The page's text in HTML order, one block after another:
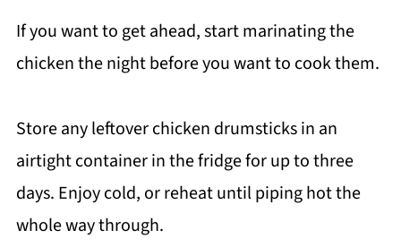
If you want to get ahead, start marinating the
chicken the night before you want to cook them.
Store any leftover chicken drumsticks in an
airtight container in the fridge for up to three
days. Enjoy cold, or reheat until piping hot the
whole way through.